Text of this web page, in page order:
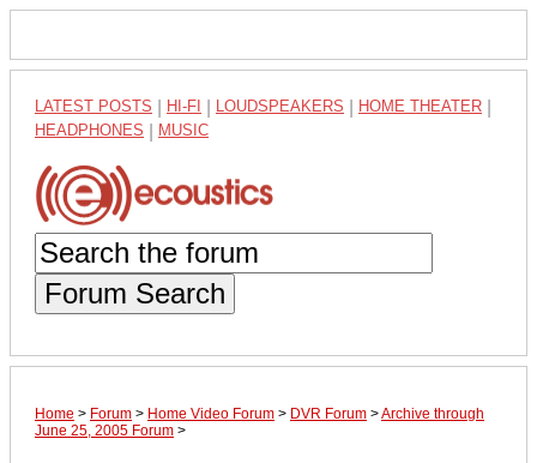
LATEST POSTS HI-FI LOUDSPEAKERS HOME THEATER
HEADPHONES MUSIC
Forum Search
Home > Forum > Home Video Forum > DVR Forum >Archive through
June 25, 2005 Forum >